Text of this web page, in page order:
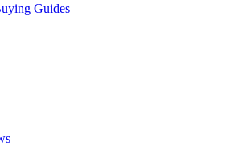
Guides